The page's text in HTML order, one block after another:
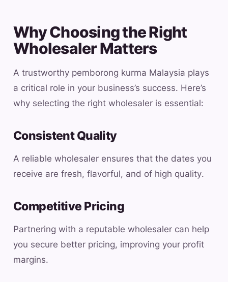
Why Choosing the Right
Wholesaler Matters
A trustworthy pemborong kurma Malaysia plays
a critical role in your business’s success. Here’s
why selecting the right wholesaler is essential:
Consistent Quality
A reliable wholesaler ensures that the dates you
receive are fresh, flavorful, and of high quality.
Competitive Pricing
Partnering with a reputable wholesaler can help
you secure better pricing, improving your profit
margins.